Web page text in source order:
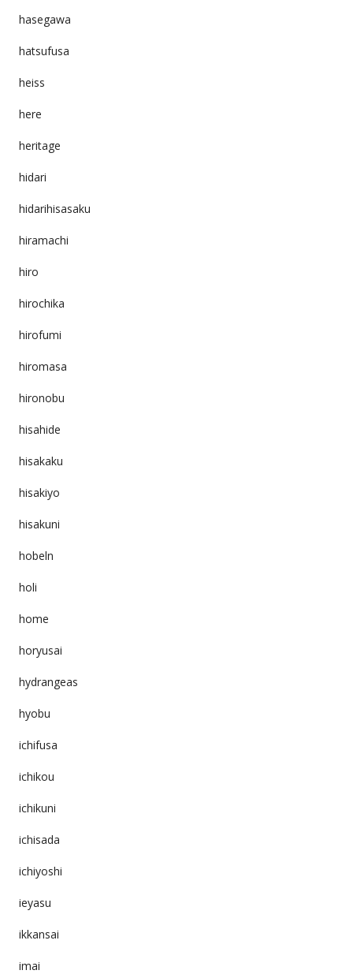
hasegawa
hatsufusa
heiss
here
heritage
hidari
hidarihisasaku
hiramachi
hiro
hirochika
hirofumi
hiromasa
hironobu
hisahide
hisakaku
hisakiyo
hisakuni
hobeln
holi
home
horyusai
hydrangeas
hyobu
ichifusa
ichikou
ichikuni
ichisada
ichiyoshi
ieyasu
ikkansai
imai